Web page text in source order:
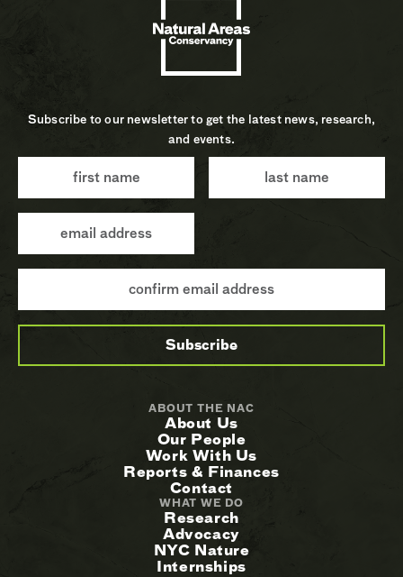
Subscribe to our newsletter to get the latest news, research,
and events.
ABOUT THE NAC
About Us
Our People
Work With Us
Reports & Finances
Contact
WHAT WE DO
Research
Advocacy
NYC Nature
Internships